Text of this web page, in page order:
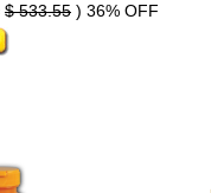
$ 533.55 ) 36% OFF